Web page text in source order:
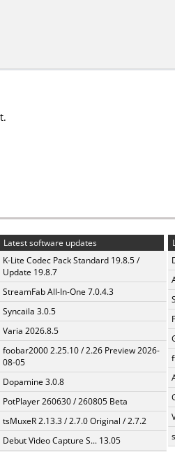
Latest software updates
K-Lite Codec Pack Standard 19.8.5 /
Update 19.8.7
StreamFab All-In-One 7.0.4.3
Syncaila 3.0.5
Varia 2026.8.5
foobar2000 2.25.10 / 2.26 Preview 2026-
08-05
Dopamine 3.0.8
PotPlayer 260630 / 260805 Beta
tsMuxeR 2.13.3 / 2.7.0 Original / 2.7.2
Debut Video Capture S... 13.05